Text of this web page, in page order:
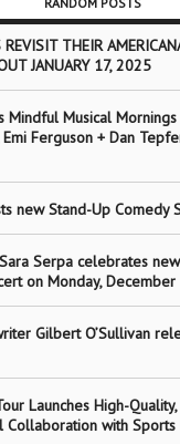
THEIR
JANUARY 17, 2025
Mindful Musical Mornings
Ferguson + Dan
new Stand-Up Comedy
Serpa celebrates
on Monday,
Gilbert O’Sullivan
Launches High-
Collaboration with